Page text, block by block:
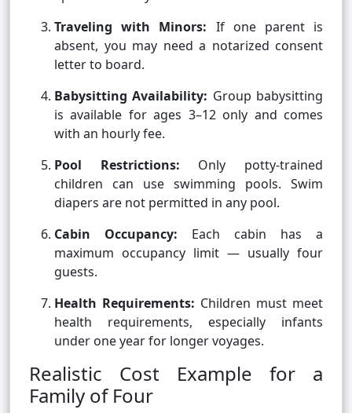
Traveling with Minors: If one parent is
absent, you may need a notarized consent
letter to board.
Babysitting Availability: Group babysitting
is available for ages 3–12 only and comes
with an hourly fee.
Pool Restrictions: Only potty-trained
children can use swimming pools. Swim
diapers are not permitted in any pool.
Cabin Occupancy: Each cabin has a
maximum occupancy limit — usually four
guests.
Health Requirements: Children must meet
health requirements, especially infants
under one year for longer voyages.
Realistic Cost Example for a
Family of Four